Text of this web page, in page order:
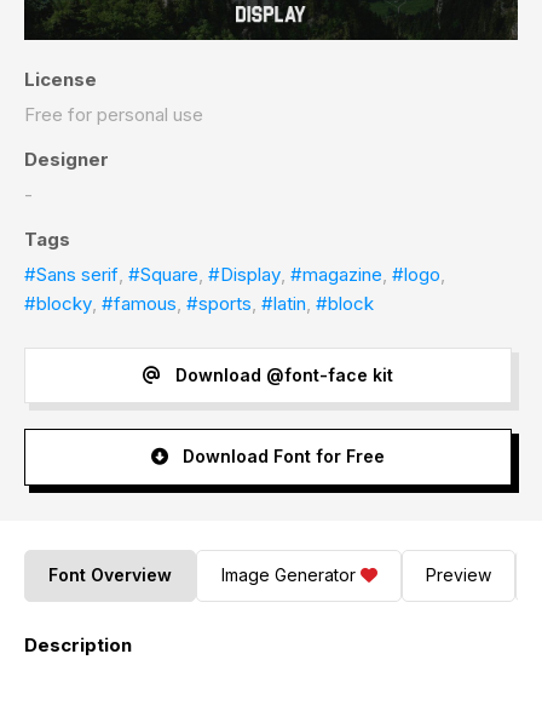
License
Free for personal use
Designer
-
Tags
#Sans serif, #Square, #Display, #magazine, #logo,
#blocky, #famous, #sports, #latin, #block
Download @font-face kit
Download Font for Free
Font Overview Image Generator Preview
Description